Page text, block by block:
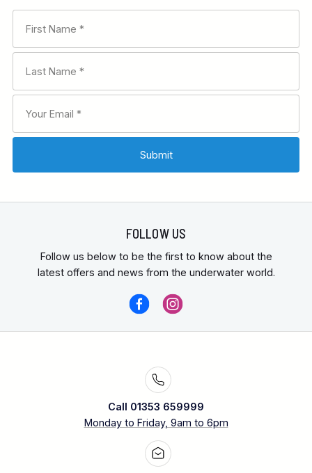
FOLLOW US
Follow us below to be the first to know about the
latest offers and news from the underwater world.
Call 01353 659999
Monday to Friday, 9am to 6pm